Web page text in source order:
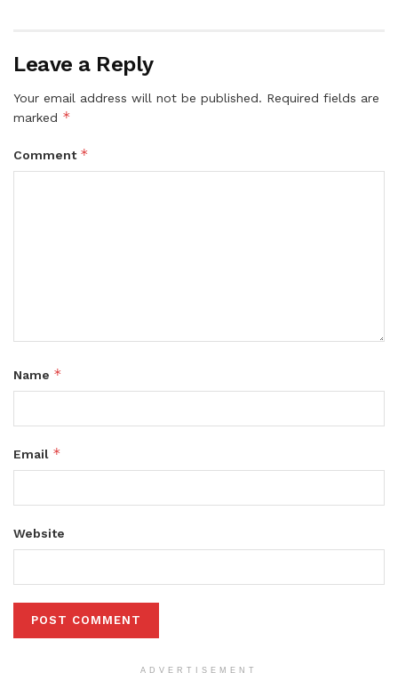
Leave a Reply
Your email address will not be published. Required fields are
marked *
Comment *
Name *
Email *
Website
ADVERTISEMENT